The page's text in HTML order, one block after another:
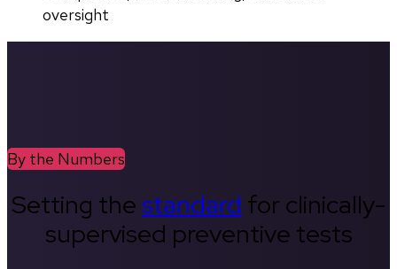
oversight
By the Numbers
Setting thestandard for clinically-
supervised preventive tests